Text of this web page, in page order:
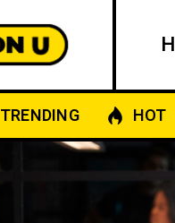
TRENDING HOT